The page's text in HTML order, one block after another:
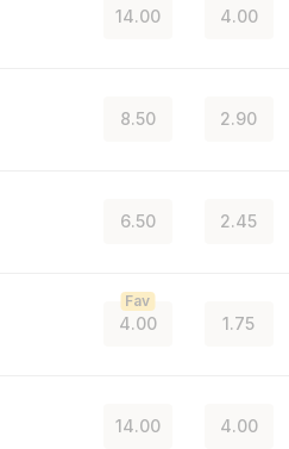
14.00 4.00
8.50 2.90
6.50 2.45
4.00
Fav
1.75
14.00 4.00